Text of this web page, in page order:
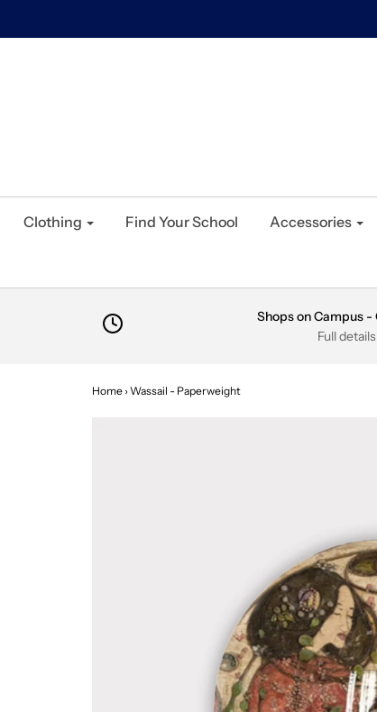
Clothing Find Your School Accessories
Shops on Campus
Full
Home › Wassail - Paperweight